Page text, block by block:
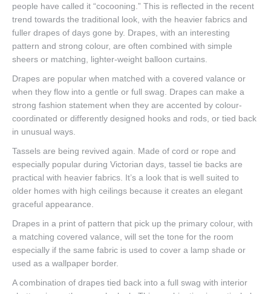
people have called it “cocooning.” This is reflected in the recent
trend towards the traditional look, with the heavier fabrics and
fuller drapes of days gone by. Drapes, with an interesting
pattern and strong colour, are often combined with simple
sheers or matching, lighter-weight balloon curtains.
Drapes are popular when matched with a covered valance or
when they flow into a gentle or full swag. Drapes can make a
strong fashion statement when they are accented by colour-
coordinated or differently designed hooks and rods, or tied back
in unusual ways.
Tassels are being revived again. Made of cord or rope and
especially popular during Victorian days, tassel tie backs are
practical with heavier fabrics. It’s a look that is well suited to
older homes with high ceilings because it creates an elegant
graceful appearance.
Drapes in a print of pattern that pick up the primary colour, with
a matching covered valance, will set the tone for the room
especially if the same fabric is used to cover a lamp shade or
used as a wallpaper border.
A combination of drapes tied back into a full swag with interior